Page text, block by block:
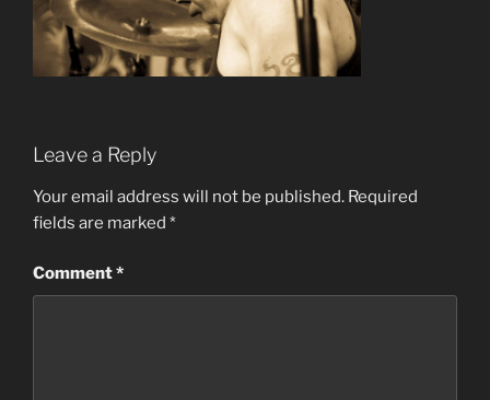
Leave a Reply
Your email address will not be published. Required
fields are marked *
Comment*